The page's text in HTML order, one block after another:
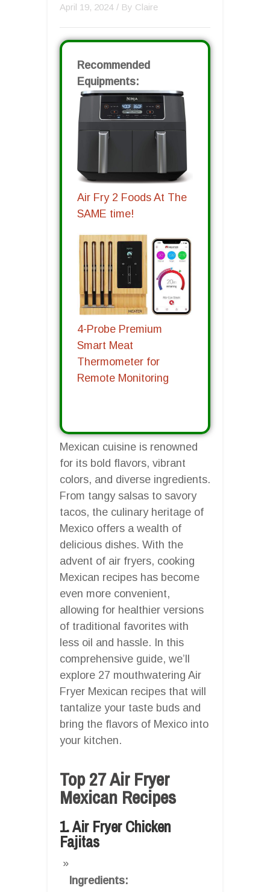
April 19, 2024 / By Claire
Recommended
Equipments:
Air Fry 2 Foods At The
SAME time!
4-Probe Premium
Smart Meat
Thermometer for
Remote Monitoring
Mexican cuisine is renowned
for its bold flavors, vibrant
colors, and diverse ingredients.
From tangy salsas to savory
tacos, the culinary heritage of
Mexico offers a wealth of
delicious dishes. With the
advent of air fryers, cooking
Mexican recipes has become
even more convenient,
allowing for healthier versions
of traditional favorites with
less oil and hassle. In this
comprehensive guide, we’ll
explore 27 mouthwatering Air
Fryer Mexican recipes that will
tantalize your taste buds and
bring the flavors of Mexico into
your kitchen.
Top 27 Air Fryer
Mexican Recipes
1. Air Fryer Chicken
Fajitas
Ingredients: